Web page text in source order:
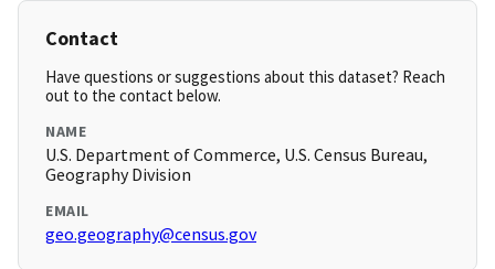
Contact
Have questions or suggestions about this dataset? Reach
out to the contact below.
NAME
U.S. Department of Commerce, U.S. Census Bureau,
Geography Division
EMAIL
geo.geography@census.gov